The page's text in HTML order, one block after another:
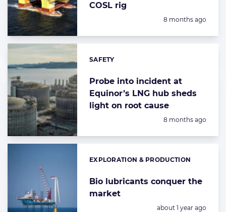
COSL rig
Posted:
8 months ago
Probe into incident at
Equinor’s LNG hub sheds
light on root cause
Categories:
SAFETY
Posted:
8 months ago
Bio lubricants conquer the
market
Categories:
EXPLORATION & PRODUCTION
Posted:
about 1 year ago